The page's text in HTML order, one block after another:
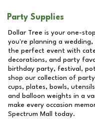
Party Supplies
Dollar Tree is your one-
you're planning a
the perfect event with
decorations, and party
birthday party, festival,
shop our collection of
cups, plates, bowls,
and balloon weights in a
make every occasion
Spectrum Mall
today.